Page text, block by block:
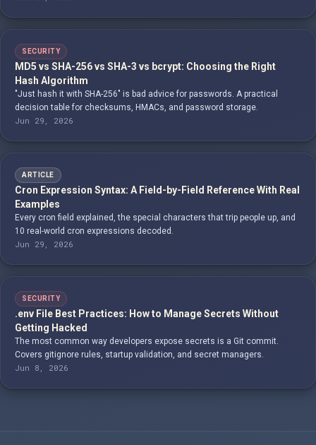
SECURITY
MD5 vs SHA-256 vs SHA-3 vs bcrypt: Choosing the Right
Hash Algorithm
"Just hash it with SHA-256" is bad advice for passwords. A practical
decision table for checksums, HMACs, and password storage.
Jun 29, 2026
ARTICLE
Cron Expression Syntax: A Field-by-Field Reference With Real
Examples
Every cron field explained, the special characters that trip people up, and
10 real-world cron expressions decoded.
Jun 29, 2026
SECURITY
.env File Best Practices: How to Manage Secrets Without
Getting Hacked
The most common way developers expose secrets is a Git commit.
Covers gitignore rules, startup validation, and secret managers.
Jun 8, 2026